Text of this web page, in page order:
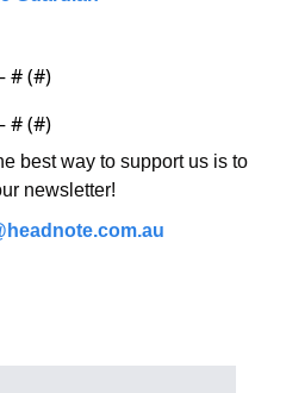
# (#)
# (#)
best way to support us is to
newsletter!